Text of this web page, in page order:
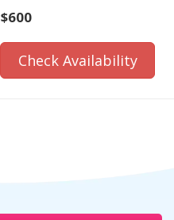
$600
Check Availability